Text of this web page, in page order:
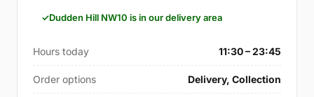
Dudden Hill NW10 is in our delivery area
Hours today 11:30 – 23:45
Order options Delivery, Collection